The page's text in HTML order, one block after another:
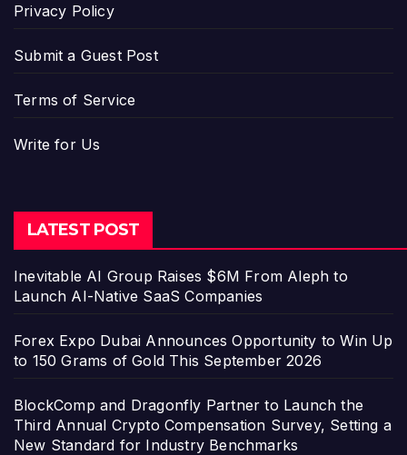
Privacy Policy
Submit a Guest Post
Terms of Service
Write for Us
LATEST POST
Inevitable AI Group Raises $6M From Aleph to
Launch AI-Native SaaS Companies
Forex Expo Dubai Announces Opportunity to Win Up
to 150 Grams of Gold This September 2026
BlockComp and Dragonfly Partner to Launch the
Third Annual Crypto Compensation Survey, Setting a
New Standard for Industry Benchmarks